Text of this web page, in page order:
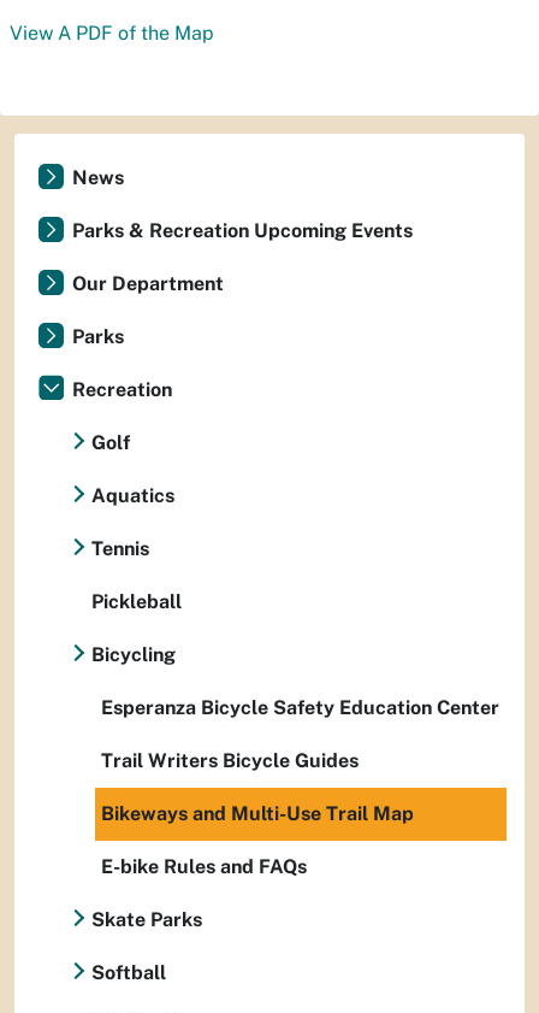
View A PDF of the Map
News
Parks & Recreation Upcoming Events
Our Department
Parks
Recreation
Golf
Aquatics
Tennis
Pickleball
Bicycling
Esperanza Bicycle Safety Education Center
Trail Writers Bicycle Guides
Bikeways and Multi-Use Trail Map
E-bike Rules and FAQs
Skate Parks
Softball